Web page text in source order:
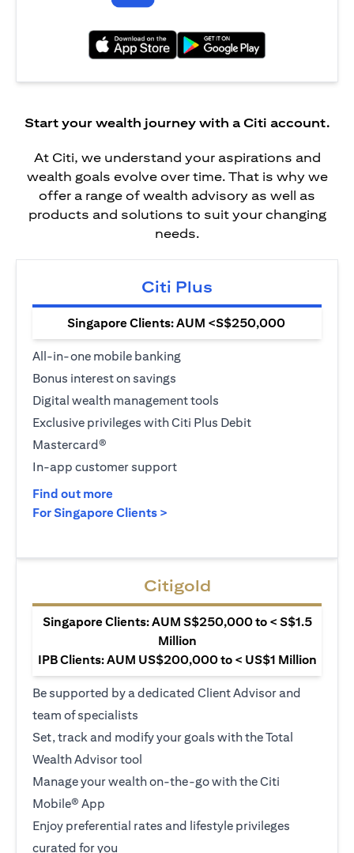
Start your wealth journey with a Citi account.
At Citi, we understand your aspirations and
wealth goals evolve over time. That is why we
offer a range of wealth advisory as well as
products and solutions to suit your changing
needs.
Citi Plus
Singapore Clients: AUM <S$250,000
All-in-one mobile banking
Bonus interest on savings
Digital wealth management tools
Exclusive privileges with Citi Plus Debit
Mastercard®
In-app customer support
Find out more(opens in a new tab)
For Singapore Clients >
Citigold
Singapore Clients: AUM S$250,000 to < S$1.5
Million
IPB Clients: AUM US$200,000 to < US$1 Million
Be supported by a dedicated Client Advisor and
team of specialists
Set, track and modify your goals with the Total
Wealth Advisor tool
Manage your wealth on-the-go with the Citi
Mobile® App
Enjoy preferential rates and lifestyle privileges
curated for you